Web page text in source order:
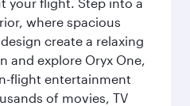
where spacious
create a relaxing
and explore Oryx One,
flight entertainment
of movies, TV